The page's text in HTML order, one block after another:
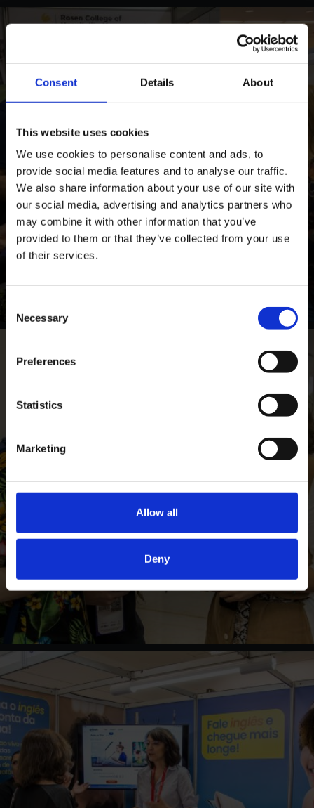
Consent Details About
This website uses cookies
We use cookies to personalise content and ads, to
provide social media features and to analyse our traffic.
We also share information about your use of our site with
our social media, advertising and analytics partners who
may combine it with other information that you’ve
provided to them or that they’ve collected from your use
of their services.
Selection
Necessary
Preferences
Statistics
Marketing
Allow all
Deny